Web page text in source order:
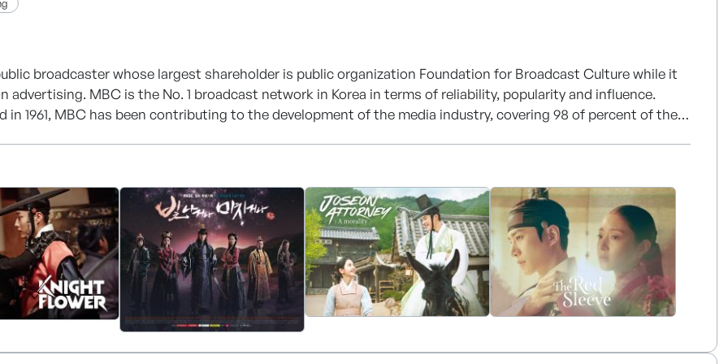
broadcaster whose largest shareholder is public organization Foundation for Broadcast Culture while it
advertising. MBC is the No. 1 broadcast network in Korea in terms of reliability, popularity and influence.
in 1961, MBC has been contributing to the development of the media industry, covering 98 of percent of the
name also in other countries as a result of the export of high quality content to more than 50 countries.
media group, MBC is now seeking ways to strengthen ties with broadcasters of the world in many different